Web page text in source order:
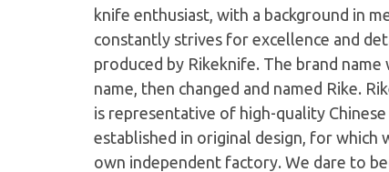
knife enthusiast, with a background in
constantly strives for excellence and
produced by Rikeknife. The brand
name, then changed and named Rike.
is representative of high-quality
established in original design, for which
own independent factory. We dare to